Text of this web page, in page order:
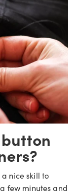
nice skill to
few minutes and